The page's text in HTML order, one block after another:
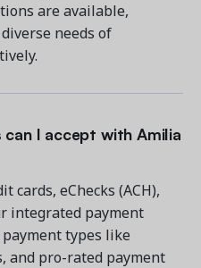
are available,
needs of
I accept with Amilia
cards, eChecks (ACH),
integrated payment
types like
and pro-rated payment